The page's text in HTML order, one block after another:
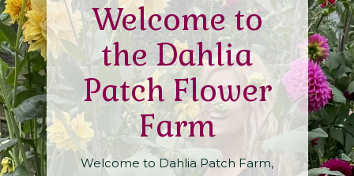
Welcome to
the Dahlia
Patch Flower
Farm
Welcome to Dahlia Patch Farm,